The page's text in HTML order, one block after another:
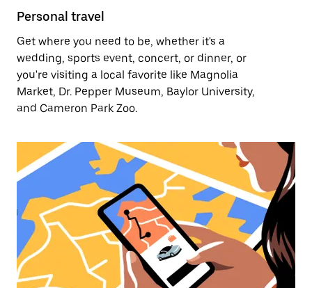
Personal travel
Get where you need to be, whether it's a
wedding, sports event, concert, or dinner, or
you're visiting a local favorite like Magnolia
Market, Dr. Pepper Museum, Baylor University,
and Cameron Park Zoo.